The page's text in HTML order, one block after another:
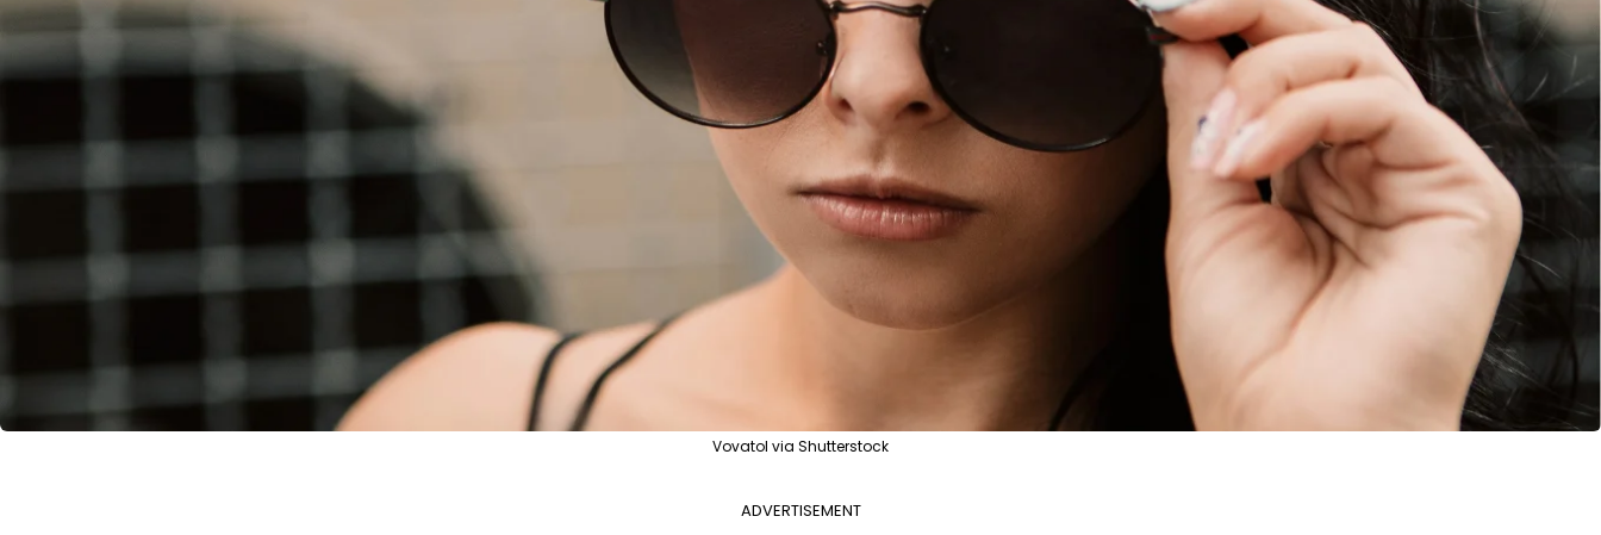
Vovatol via Shutterstock
ADVERTISEMENT